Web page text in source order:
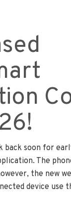
back soon for
The
the new
device use